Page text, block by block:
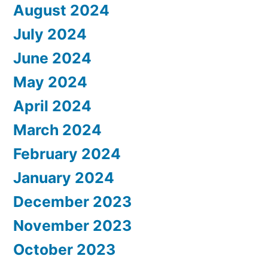
August 2024
July 2024
June 2024
May 2024
April 2024
March 2024
February 2024
January 2024
December 2023
November 2023
October 2023